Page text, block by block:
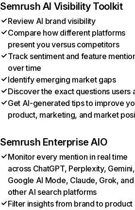
Semrush AI Visibility Toolkit
Review AI brand visibility
Compare how different platforms
present you versus competitors
Track sentiment and feature
over time
Identify emerging market gaps
Discover the exact questions users
Get AI-generated tips to improve
product, marketing, and market
Semrush Enterprise AIO
Monitor every mention in real time
across ChatGPT, Perplexity, Gemini,
Google AI Mode, Claude, Grok, and
other AI search platforms
Filter insights from brand to product